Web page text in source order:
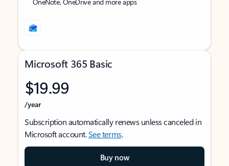
Microsoft 365 Basic
$19.99
/year
Subscription automatically renews unless canceled in
Microsoft account.See terms.
Buy now